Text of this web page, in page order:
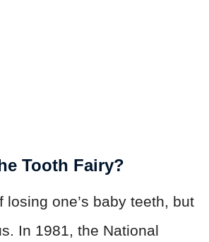
Tooth Fairy?
losing one’s baby teeth, but
In 1981, the National